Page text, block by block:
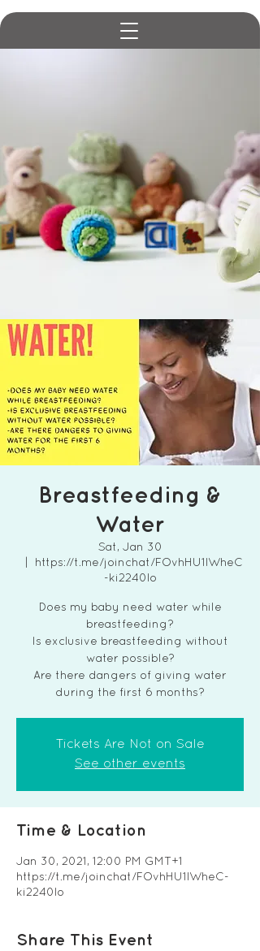
Breastfeeding &
Water
Sat, Jan 30
https://t.me/joinchat/FOvhHU1lWheC
-ki2240lo
Does my baby need water while
breastfeeding?
Is exclusive breastfeeding without
water possible?
Are there dangers of giving water
during the first 6 months?
Tickets Are Not on Sale
See other events
Time & Location
Jan 30, 2021, 12:00 PM GMT+1
https://t.me/joinchat/FOvhHU1lWheC-
ki2240lo
Share This Event